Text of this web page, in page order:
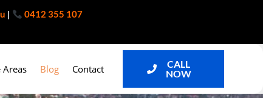
| 0412 355 107
Areas Blog Contact
CALL
NOW